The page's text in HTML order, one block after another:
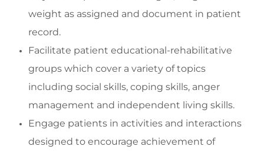
weight as assigned and document in patient
record.
Facilitate patient educational-rehabilitative
groups which cover a variety of topics
including social skills, coping skills, anger
management and independent living skills.
Engage patients in activities and interactions
designed to encourage achievement of